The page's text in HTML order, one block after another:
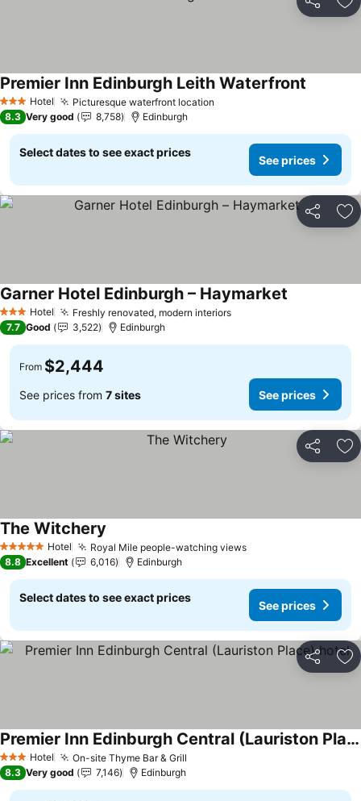
Share
3 StarsHotel Picturesque waterfront location
Premier Inn Edinburgh Leith Waterfront
8.3 Very good 8,758 Edinburgh
Select dates to see exact prices
See prices
Share
3 StarsHotel Freshly renovated, modern interiors
Garner Hotel Edinburgh – Haymarket
7.7 Good 3,522 Edinburgh
From $2,444
See prices from 7 sites See prices
Share
5 Stars Hotel Royal Mile people-watching views
The Witchery
8.8 Excellent 6,016 Edinburgh
Select dates to see exact prices
See prices
Share
3 StarsHotel On-site Thyme Bar & Grill
Premier Inn Edinburgh Central (Lauriston Place) hotel
8.3 Very good 7,146 Edinburgh